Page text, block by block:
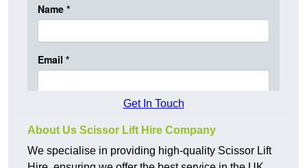
Get In Touch
About Us Scissor Lift Hire Company
We specialise in providing high-quality Scissor Lift